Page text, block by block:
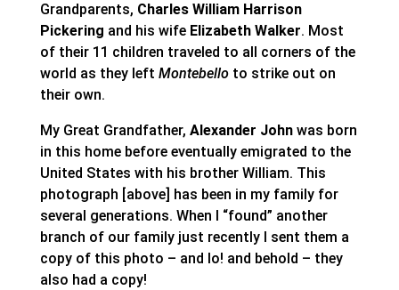
Grandparents, Charles William Harrison
Pickering and his wife Elizabeth Walker. Most
of their 11 children traveled to all corners of the
world as they left Montebelloto strike out on
their own.
My Great Grandfather, Alexander John was born
in this home before eventually emigrated to the
United States with his brother William. This
photograph [above] has been in my family for
several generations. When I “found” another
branch of our family just recently I sent them a
copy of this photo – and lo! and behold – they
also had a copy!